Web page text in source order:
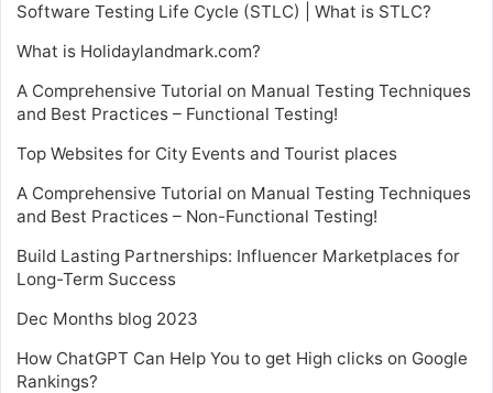
Software Testing Life Cycle (STLC) | What is STLC?
What is Holidaylandmark.com?
A Comprehensive Tutorial on Manual Testing Techniques
and Best Practices – Functional Testing!
Top Websites for City Events and Tourist places
A Comprehensive Tutorial on Manual Testing Techniques
and Best Practices – Non-Functional Testing!
Build Lasting Partnerships: Influencer Marketplaces for
Long-Term Success
Dec Months blog 2023
How ChatGPT Can Help You to get High clicks on Google
Rankings?